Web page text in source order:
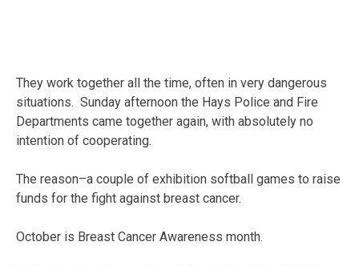
They work together all the time, often in very dangerous
situations. Sunday afternoon the Hays Police and Fire
Departments came together again, with absolutely no
intention of cooperating.
The reason–a couple of exhibition softball games to raise
funds for the fight against breast cancer.
October is Breast Cancer Awareness month.